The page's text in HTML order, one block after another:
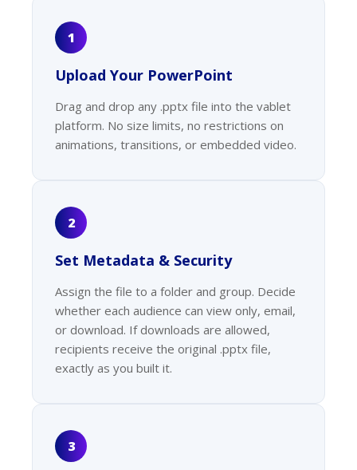
1
Upload Your PowerPoint
Drag and drop any .pptx file into the vablet
platform. No size limits, no restrictions on
animations, transitions, or embedded video.
2
Set Metadata & Security
Assign the file to a folder and group. Decide
whether each audience can view only, email,
or download. If downloads are allowed,
recipients receive the original .pptx file,
exactly as you built it.
3